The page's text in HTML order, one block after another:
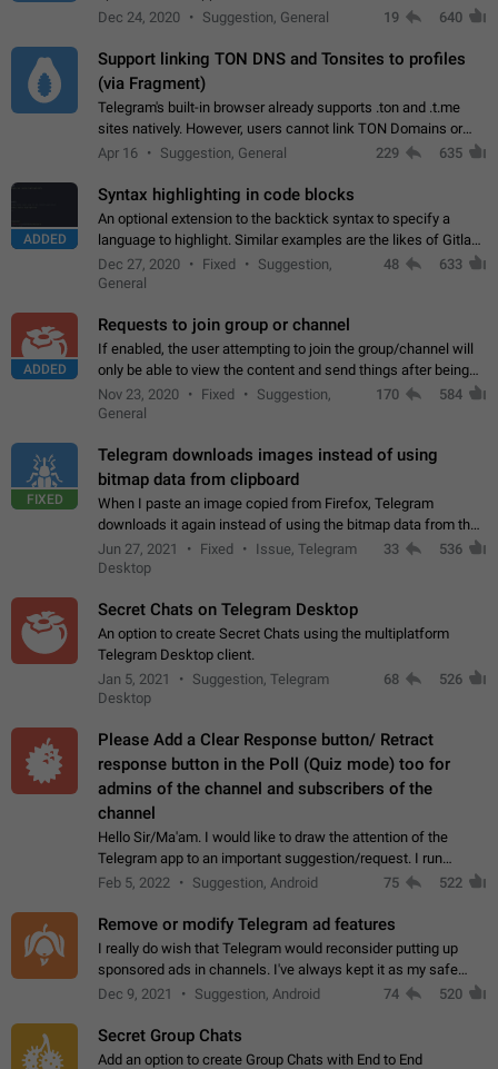
Dec 24, 2020
Suggestion, General 19 640
Support linking TON DNS and Tonsites to profiles
(via Fragment)
Telegram's built-in browser already supports .ton and .t.me
sites natively. However, users cannot link TON Domains or
Tonsites to their profiles. - Link .ton domain to profile (with
Apr 16 Suggestion, General 229 635
ADDED
Syntax highlighting in code blocks
An optional extension to the backtick syntax to specify a
language to highlight. Similar examples are the likes of Gitlab
and GitHub comments.
Dec 27, 2020 Fixed
Suggestion,
General
48 633
ADDED
Requests to join group or channel
If enabled, the user attempting to join the group/channel will
only be able to view the content and send things after being
accepted by an administrator (optional: only admins who have
the "accept/decline…
Nov 23, 2020 Fixed
Suggestion,
General
170 584
FIXED
Telegram downloads images instead of using
bitmap data from clipboard
When I paste an image copied from Firefox, Telegram
downloads it again instead of using the bitmap data from the
clipboard. This happens because the clipboard also stores the
image URL. If I paste the…
Jun 27, 2021 Fixed
Issue, Telegram
Desktop
33 536
Secret Chats on Telegram Desktop
An option to create Secret Chats using the multiplatform
Telegram Desktop client.
Jan 5, 2021
Suggestion, Telegram
Desktop
68 526
Please Add a Clear Response button/ Retract
response button in the Poll (Quiz mode) too for
admins of the channel and subscribers of the
channel
Hello Sir/Ma'am. I would like to draw the attention of the
Telegram app to an important suggestion/request. I run
telegram channels which consists of more than 50k+ Highly
Feb 5, 2022 Suggestion, Android 75 522
Remove or modify Telegram ad features
I really do wish that Telegram would reconsider putting up
sponsored ads in channels. I've always kept it as my safe
zone while the rest of the internet is saturated with ads. If the
Dec 9, 2021 Suggestion, Android 74 520
Secret Group Chats
Add an option to create Group Chats with End to End